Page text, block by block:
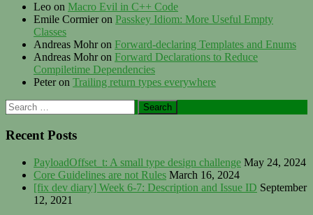
Leo on Macro Evil in C++ Code
Emile Cormieron Passkey Idiom: More Useful Empty
Classes
Andreas Mohron Forward-declaring Templates and Enums
Andreas Mohron Forward Declarations to Reduce
Compiletime Dependencies
Peteron Trailing return types everywhere
Search
for:
Recent Posts
PayloadOffset_t: A small type design challenge May 24, 2024
Core Guidelines are not Rules March 16, 2024
[fix dev diary] Week 6-7: Description and Issue ID September
12, 2021